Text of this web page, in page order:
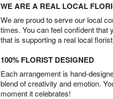
WE ARE A REAL LOCAL
We are proud to serve our local
times. You can feel confident that
that is supporting a real local
100% FLORIST DESIGNED
Each arrangement is hand-
blend of creativity and emotion.
moment it celebrates!